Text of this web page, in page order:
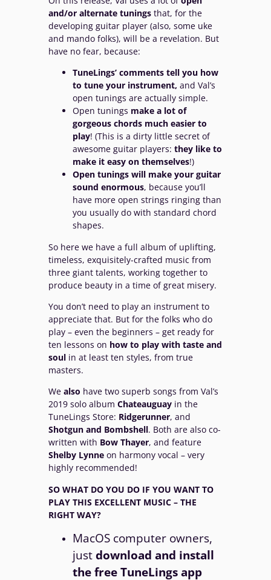
and/or alternate tunings that, for the
developing guitar player (also, some uke
and mando folks), will be a revelation. But
have no fear, because:
TuneLings’ comments tell you how
to tune your instrument, and Val’s
open tunings are actually simple.
Open tunings make a lot of
gorgeous chords much easier to
play! (This is a dirty little secret of
awesome guitar players: they like to
make it easy on themselves!)
Open tunings will make your guitar
sound enormous, because you’ll
have more open strings ringing than
you usually do with standard chord
shapes.
So here we have a full album of uplifting,
timeless, exquisitely-crafted music from
three giant talents, working together to
produce beauty in a time of great misery.
You don’t need to play an instrument to
appreciate that. But for the folks who do
play – even the beginners – get ready for
ten lessons on how to play with taste and
soul in at least ten styles, from true
masters.
We also have two superb songs from Val’s
2019 solo album Chateauguay in the
TuneLings Store: Ridgerunner, and
Shotgun and Bombshell. Both are also co-
written with Bow Thayer, and feature
Shelby Lynne on harmony vocal – very
highly recommended!
SO WHAT DO YOU DO IF YOU WANT TO
PLAY THIS EXCELLENT MUSIC – THE
RIGHT WAY?
MacOS computer owners,
just download and install
the free TuneLings app